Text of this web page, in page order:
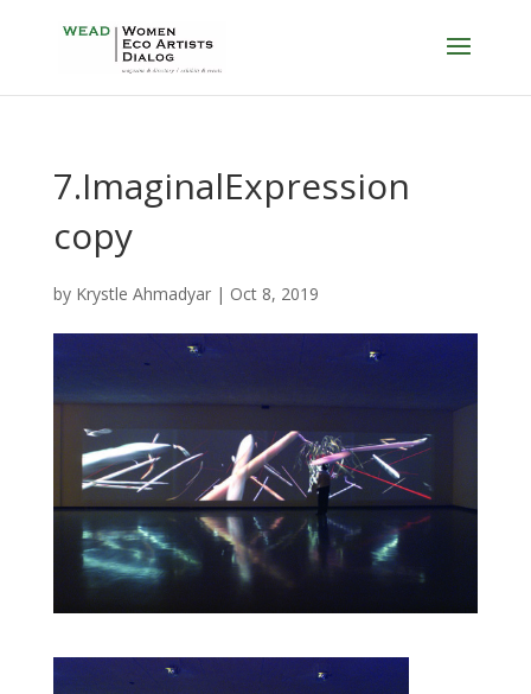
7.ImaginalExpression
copy
by Krystle Ahmadyar| Oct 8, 2019